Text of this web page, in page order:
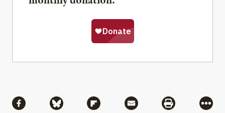
Share via Facebook
Share via BlueskyShare via Flipboard
Share via MailShare via
More